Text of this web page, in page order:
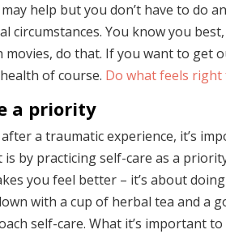
help but you don’t have to do
circumstances. You know you
movies, do that. If you want to get
of course. Do what feels
a priority
a traumatic experience, it’s
by practicing self-care as a
you feel better – it’s about
with a cup of herbal tea and a
self-care. What it’s important